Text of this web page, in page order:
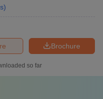
)
Brochure
so far